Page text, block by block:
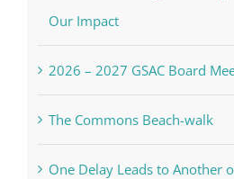
Our Impact
2026 – 2027 GSAC Board
The Commons Beach-walk
One Delay Leads to Another